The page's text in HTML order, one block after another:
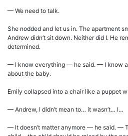
— We need to talk.
She nodded and let us in. The apartment
Andrew didn’t sit down. Neither did I. He
determined.
— I know everything — he said. — I know
about the baby.
Emily collapsed into a chair like a puppet
— Andrew, I didn’t mean to… it wasn’t… I…
— It doesn’t matter anymore — he said. —